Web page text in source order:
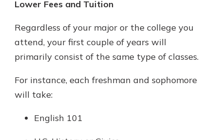
Lower Fees and Tuition
Regardless of your major or the college you
attend, your first couple of years will
primarily consist of the same type of classes.
For instance, each freshman and sophomore
will take:
English 101